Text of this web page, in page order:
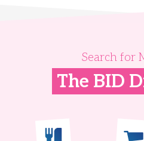
Search for
The BID